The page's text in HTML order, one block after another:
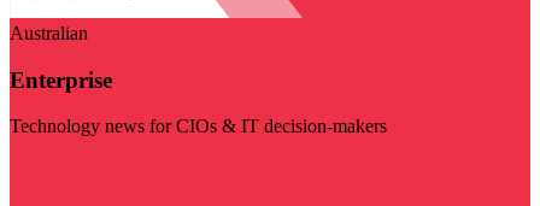
Australian
Enterprise
Technology news for CIOs & IT decision-makers